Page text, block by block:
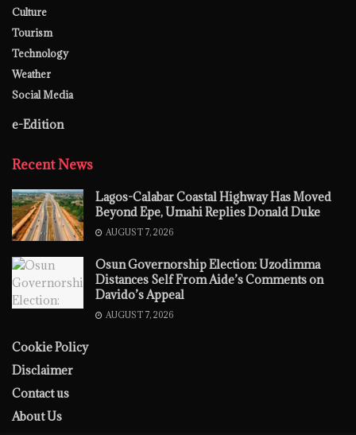
Culture
Tourism
Technology
Weather
Social Media
e-Edition
Recent News
Lagos-Calabar Coastal Highway Has Moved
Beyond Epe, Umahi Replies Donald Duke
AUGUST 7, 2026
Osun Governorship Election: Uzodimma
Distances Self From Aide’s Comments on
Davido’s Appeal
AUGUST 7, 2026
Cookie Policy
Disclaimer
Contact us
About Us